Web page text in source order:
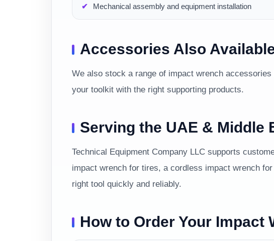
Mechanical assembly and equipment installation
Accessories Also
We also stock a range of impact wrench
your toolkit with the right supporting products.
Serving the UAE & Middle
Technical Equipment Company LLC supports
impact wrench for tires, a cordless impact wrench
right tool quickly and reliably.
How to Order Your Impact